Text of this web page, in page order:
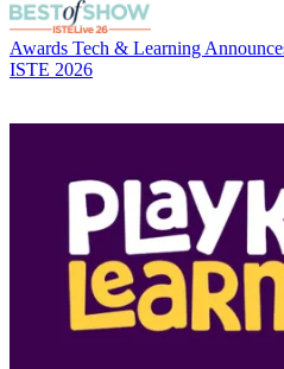
Awards Tech & Learning
ISTE 2026